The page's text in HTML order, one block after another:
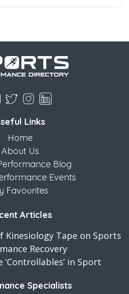
Links
Home
About Us
Blog
Events
Favourites
Articles
Kinesiology Tape on Sports
Recovery
in Sport
Specialists